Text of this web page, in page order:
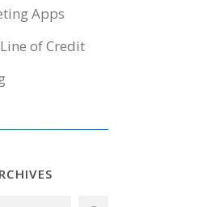
Apps
of Credit